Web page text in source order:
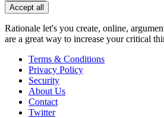
Accept all
Rationale let's you create, online,
are a great way to increase your critical
Terms & Conditions
Privacy Policy
Security
About Us
Contact
Twitter